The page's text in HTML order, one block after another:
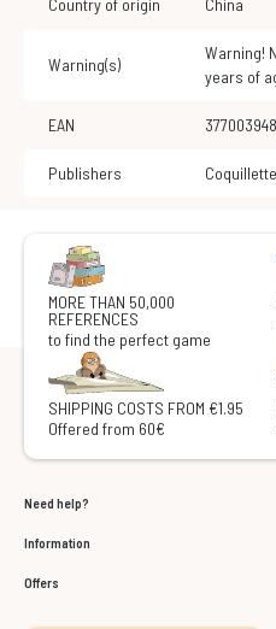
Country of origin China
Warning(s)
Warning! Not suitable for children under 3
years of
EAN
Publishers
MORE THAN 50,000
REFERENCES
to find the perfect game
SHIPPING COSTS FROM €1.95
Offered from 60€
Need help?
Information
Offers